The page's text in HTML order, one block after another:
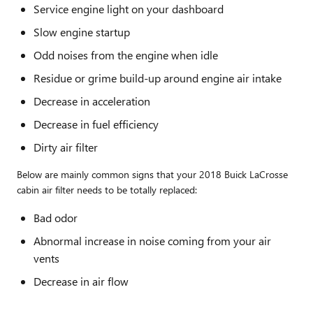
Service engine light on your dashboard
Slow engine startup
Odd noises from the engine when idle
Residue or grime build-up around engine air intake
Decrease in acceleration
Decrease in fuel efficiency
Dirty air filter
Below are mainly common signs that your 2018 Buick LaCrosse
cabin air filter needs to be totally replaced:
Bad odor
Abnormal increase in noise coming from your air
vents
Decrease in air flow